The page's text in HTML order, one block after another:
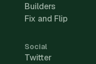
Builders
Fix and Flip
Social
Twitter